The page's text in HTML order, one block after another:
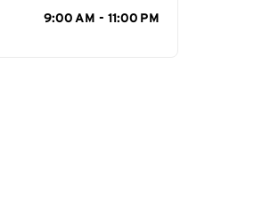
9:00 AM - 11:00 PM